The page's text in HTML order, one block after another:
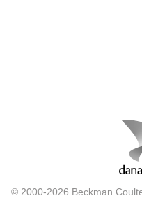
© 2000-2026 Beckman